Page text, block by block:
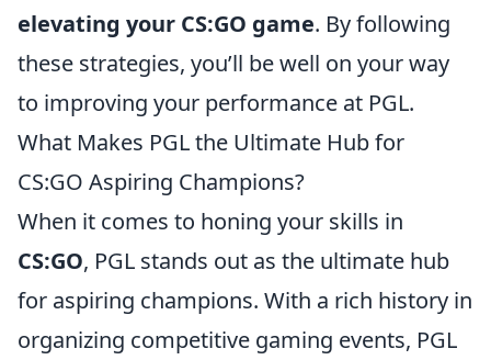
elevating your CS:GO game. By following
these strategies, you’ll be well on your way
to improving your performance at PGL.
What Makes PGL the Ultimate Hub for
CS:GO Aspiring Champions?
When it comes to honing your skills in
CS:GO, PGL stands out as the ultimate hub
for aspiring champions. With a rich history in
organizing competitive gaming events, PGL